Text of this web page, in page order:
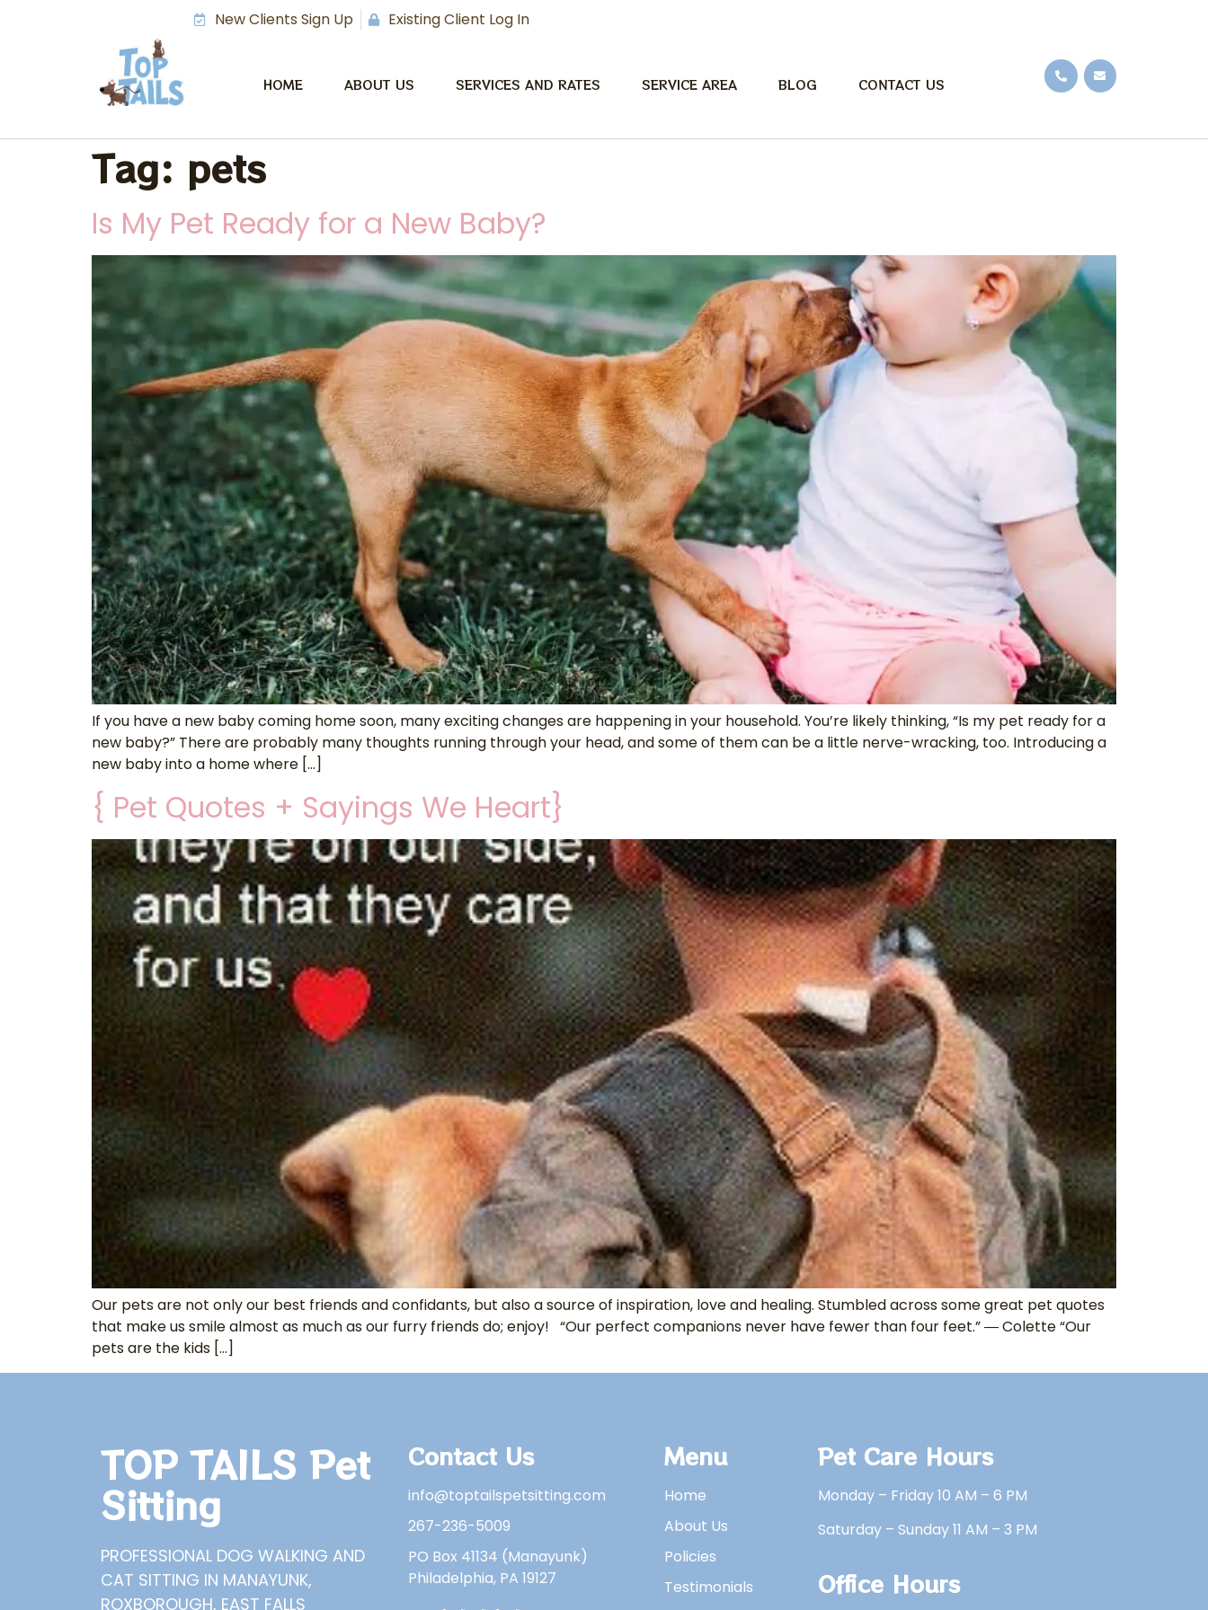
New Clients Sign Up Existing Client Log In
HOME ABOUT US SERVICES AND RATES SERVICE AREA BLOG CONTACT US
Tag: pets
Is My Pet Ready for a New Baby?
If you have a new baby coming home soon, many exciting changes are happening in your household. You’re likely thinking, “Is my pet ready for a
new baby?” There are probably many thoughts running through your head, and some of them can be a little nerve-wracking, too. Introducing a
new baby into a home where […]
{ Pet Quotes + Sayings We Heart}
Our pets are not only our best friends and confidants, but also a source of inspiration, love and healing. Stumbled across some great pet quotes
that make us smile almost as much as our furry friends do; enjoy! “Our perfect companions never have fewer than four feet.” ― Colette “Our
pets are the kids […]
TOP TAILS Pet
Sitting
PROFESSIONAL DOG WALKING AND
CAT SITTING IN MANAYUNK,
ROXBOROUGH, EAST FALLS
Contact Us
info@toptailspetsitting.com
267-236-5009
PO Box 41134 (Manayunk)
Philadelphia, PA 19127
Menu
Home
About Us
Policies
Testimonials
Pet Care Hours
Monday – Friday 10 AM – 6 PM
Saturday – Sunday 11 AM – 3 PM
Office Hours